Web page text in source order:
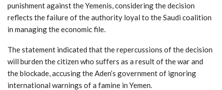
punishment against the Yemenis, considering the decision
reflects the failure of the authority loyal to the Saudi coalition
in managing the economic file.
The statement indicated that the repercussions of the decision
will burden the citizen who suffers as a result of the war and
the blockade, accusing the Aden’s government of ignoring
international warnings of a famine in Yemen.